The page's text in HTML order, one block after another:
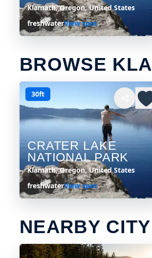
Klamath, Oregon, United States
freshwaterView spot
BROWSE
30ft
CRATER LAKE
NATIONAL PARK
Klamath, Oregon, United States
freshwaterView spot
NEARBY